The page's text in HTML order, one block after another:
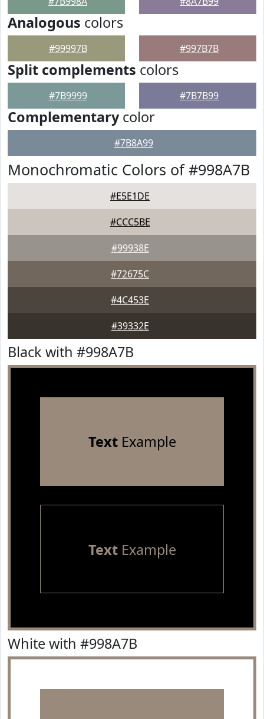
Analogous colors
#99997B #997B7B
Split complements colors
#7B9999 #7B7B99
Complementarycolor
#7B8A99
Monochromatic Colors of #998A7B
#E5E1DE
#CCC5BE
#99938E
#72675C
#4C453E
#39332E
Black with #998A7B
TextExample
TextExample
White with #998A7B